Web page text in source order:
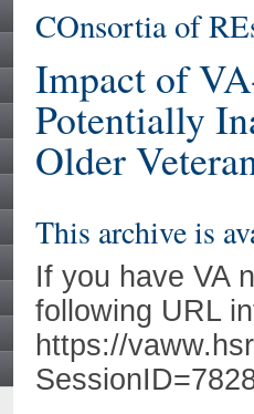
COnsortia of
Impact of
Potentially
Older
This archive is
If you have VA
following URL
https://